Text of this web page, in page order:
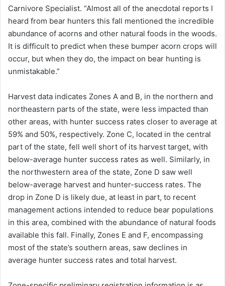
Carnivore Specialist. “Almost all of the anecdotal reports I
heard from bear hunters this fall mentioned the incredible
abundance of acorns and other natural foods in the woods.
It is difficult to predict when these bumper acorn crops will
occur, but when they do, the impact on bear hunting is
unmistakable.”
Harvest data indicates Zones A and B, in the northern and
northeastern parts of the state, were less impacted than
other areas, with hunter success rates closer to average at
59% and 50%, respectively. Zone C, located in the central
part of the state, fell well short of its harvest target, with
below-average hunter success rates as well. Similarly, in
the northwestern area of the state, Zone D saw well
below-average harvest and hunter-success rates. The
drop in Zone D is likely due, at least in part, to recent
management actions intended to reduce bear populations
in this area, combined with the abundance of natural foods
available this fall. Finally, Zones E and F, encompassing
most of the state’s southern areas, saw declines in
average hunter success rates and total harvest.